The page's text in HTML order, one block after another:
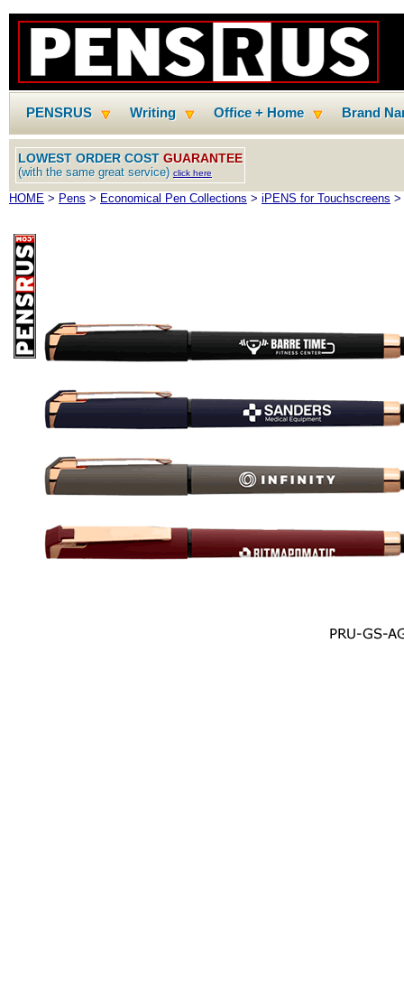
PENSRUS Writing Office + Home Brand
LOWEST ORDER COST GUARANTEE
(with the same great service) click here
HOME > Pens > Economical Pen Collections > iPENS for Touchscreens >